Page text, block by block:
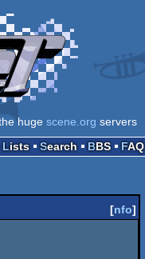
huge scene.org servers
Lists Search BBS FAQ
[nfo]